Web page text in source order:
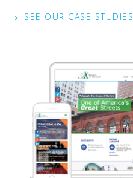
SEE OUR CASE STUDIES